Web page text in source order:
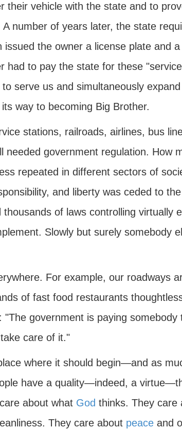
their vehicle with the state and to
number of years later, the state
the owner a license plate and
had to pay the state for these
serve us and simultaneously
way to becoming Big Brother.
stations, railroads, airlines, bus
government regulation. How
repeated in different sectors of
and liberty was ceded to
of laws controlling virtually
Slowly but surely somebody
For example, our roadways
of fast food restaurants
government is paying somebody
care of it."
where it should begin—and as
have a quality—indeed, a
about what God thinks. They care
They care about peaceand